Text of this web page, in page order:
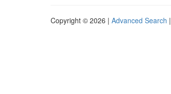
Copyright © 2026 | Advanced Search |